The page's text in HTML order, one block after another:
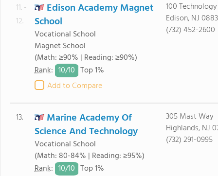
11. -
12.
Edison Academy Magnet
School
Vocational School
Magnet School
(Math: ≥90% | Reading: ≥90%)
Rank: 10/10 Top 1%
Add to Compare
100
Edison, NJ
(732) 452-2600
13.
Marine Academy Of
Science And Technology
Vocational School
(Math: 80-84% | Reading: ≥95%)
Rank: 10/10 Top 1%
305 Mast Way
Highlands, NJ
(732) 291-0995